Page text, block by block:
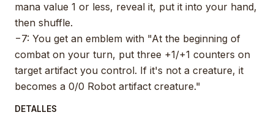
mana value 1 or less, reveal it, put it into your hand,
then shuffle.
−7: You get an emblem with "At the beginning of
combat on your turn, put three +1/+1 counters on
target artifact you control. If it's not a creature, it
becomes a 0/0 Robot artifact creature."
DETALLES